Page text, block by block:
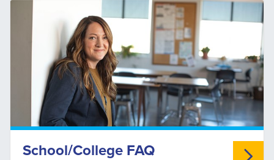
School/College FAQ